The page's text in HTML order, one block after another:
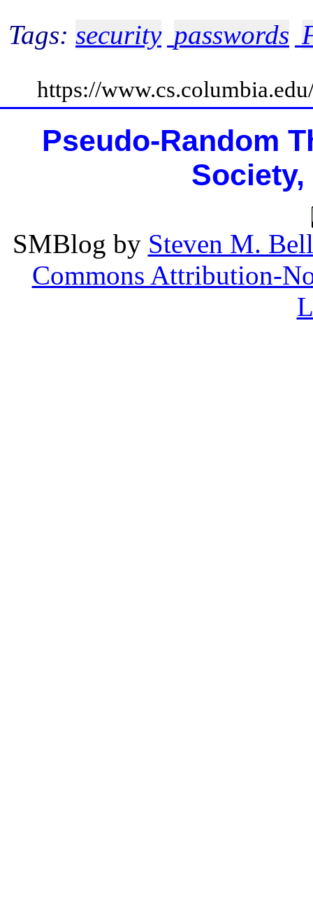
Tags: security passwords
https://
Pseudo-Random
SMBlog by Steven M.
Commons Attribution-